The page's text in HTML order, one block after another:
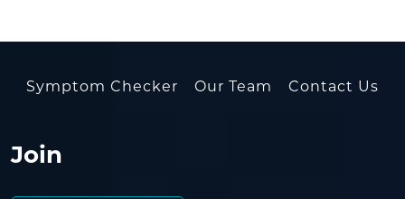
Symptom Checker Our Team Contact Us
Join